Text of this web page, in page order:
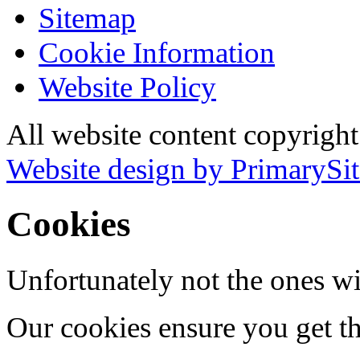
Sitemap
Cookie Information
Website Policy
All website content
Website design by
Cookies
Unfortunately not the ones
Our cookies ensure you get